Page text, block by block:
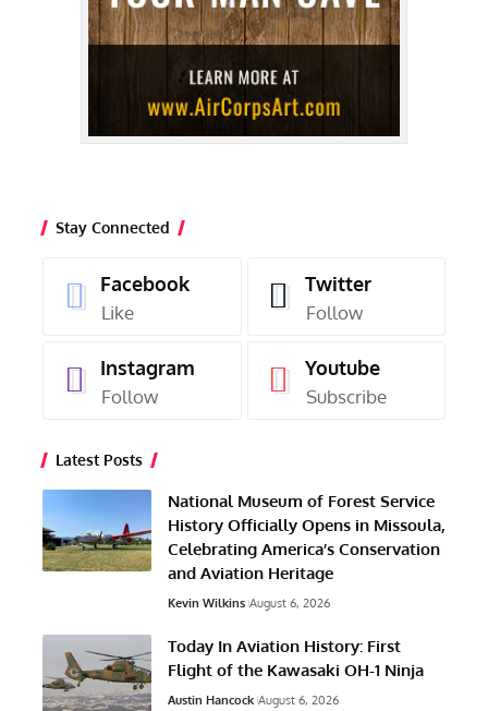
Stay Connected
Facebook
Like
Twitter
Follow
Instagram
Follow
Youtube
Subscribe
Latest Posts
National Museum of Forest Service
History Officially Opens in Missoula,
Celebrating America’s Conservation
and Aviation Heritage
Kevin Wilkins August 6, 2026
Today In Aviation History: First
Flight of the Kawasaki OH-1 Ninja
Austin Hancock August 6, 2026